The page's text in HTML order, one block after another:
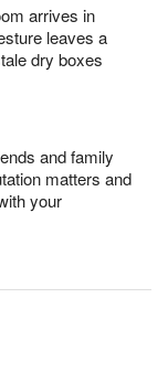
arrives in
leaves a
dry boxes
and family
matters and
your